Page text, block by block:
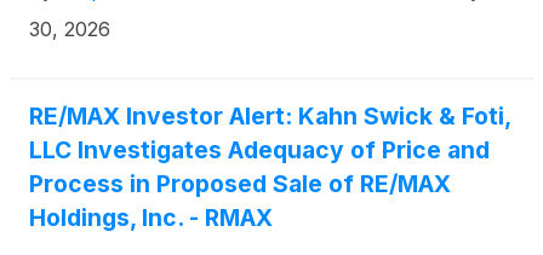
30, 2026
RE/MAX Investor Alert: Kahn Swick & Foti,
LLC Investigates Adequacy of Price and
Process in Proposed Sale of RE/MAX
Holdings, Inc. - RMAX